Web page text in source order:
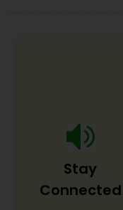
Stay
Connected